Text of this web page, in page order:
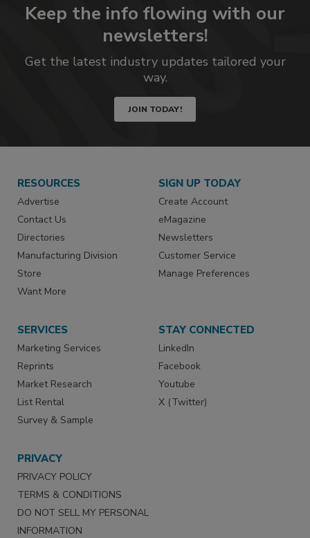
Keep the info flowing with our
newsletters!
Get the latest industry updates tailored your
way.
JOIN TODAY!
RESOURCES
Advertise
Contact Us
Directories
Manufacturing Division
Store
Want More
SIGN UP TODAY
Create Account
eMagazine
Newsletters
Customer Service
Manage Preferences
SERVICES
Marketing Services
Reprints
Market Research
List Rental
Survey & Sample
STAY CONNECTED
LinkedIn
Facebook
Youtube
X (Twitter)
PRIVACY
PRIVACY POLICY
TERMS & CONDITIONS
DO NOT SELL MY PERSONAL
INFORMATION